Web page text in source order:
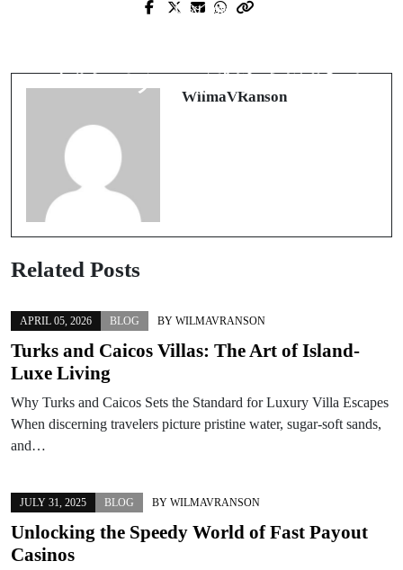
Prev Post
Next Post
ノ”を賢く制す
WilmaVRanson
Related Posts
APRIL 05, 2026 BLOG BY WILMAVRANSON
Turks and Caicos Villas: The Art of Island-
Luxe Living
Why Turks and Caicos Sets the Standard for Luxury Villa Escapes
When discerning travelers picture pristine water, sugar-soft sands,
and…
JULY 31, 2025 BLOG BY WILMAVRANSON
Unlocking the Speedy World of Fast Payout
Casinos